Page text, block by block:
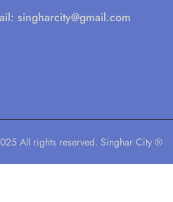
singharcity@gmail.com
All rights reserved. Singhar City ®